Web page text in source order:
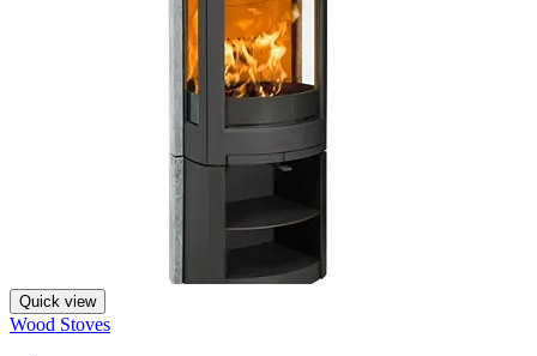
Quick view
Wood Stoves